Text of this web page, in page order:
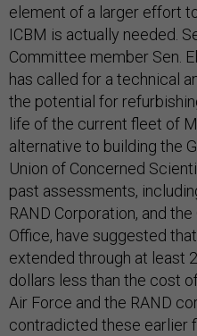
element of a larger effort
ICBM is actually needed.
Committee member Sen.
has called for a technical
the potential for
life of the current fleet of
alternative to building the
Union of Concerned
past assessments,
RAND Corporation, and
Office, have suggested
extended through at least
dollars less than the cost
Air Force and the RAND
contradicted these earlier